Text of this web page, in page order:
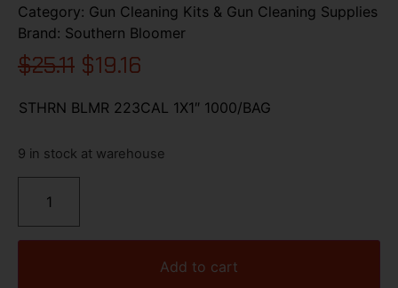
Category: Gun Cleaning Kits & Gun Cleaning Supplies
Brand: Southern Bloomer
$25.11 $19.16
STHRN BLMR 223CAL 1X1″ 1000/BAG
9 in stock at warehouse
Add to cart